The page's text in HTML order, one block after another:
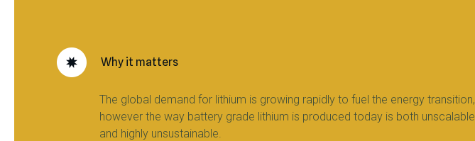
Why it matters
The global demand for lithium is growing rapidly to fuel the energy transition,
however the way battery grade lithium is produced today is both unscalable
and highly unsustainable.